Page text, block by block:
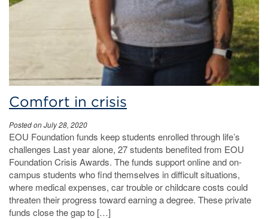
Comfort in crisis
Posted on July 28, 2020
EOU Foundation funds keep students enrolled through life’s
challenges Last year alone, 27 students benefited from EOU
Foundation Crisis Awards. The funds support online and on-
campus students who find themselves in difficult situations,
where medical expenses, car trouble or childcare costs could
threaten their progress toward earning a degree. These private
funds close the gap to […]